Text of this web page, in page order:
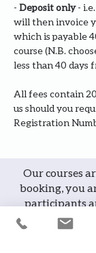
- Deposit only -
will then invoice
which is payable
course (N.B.
less than 40 days
All fees contain
us should you
Registration
Our courses
booking, you
participants